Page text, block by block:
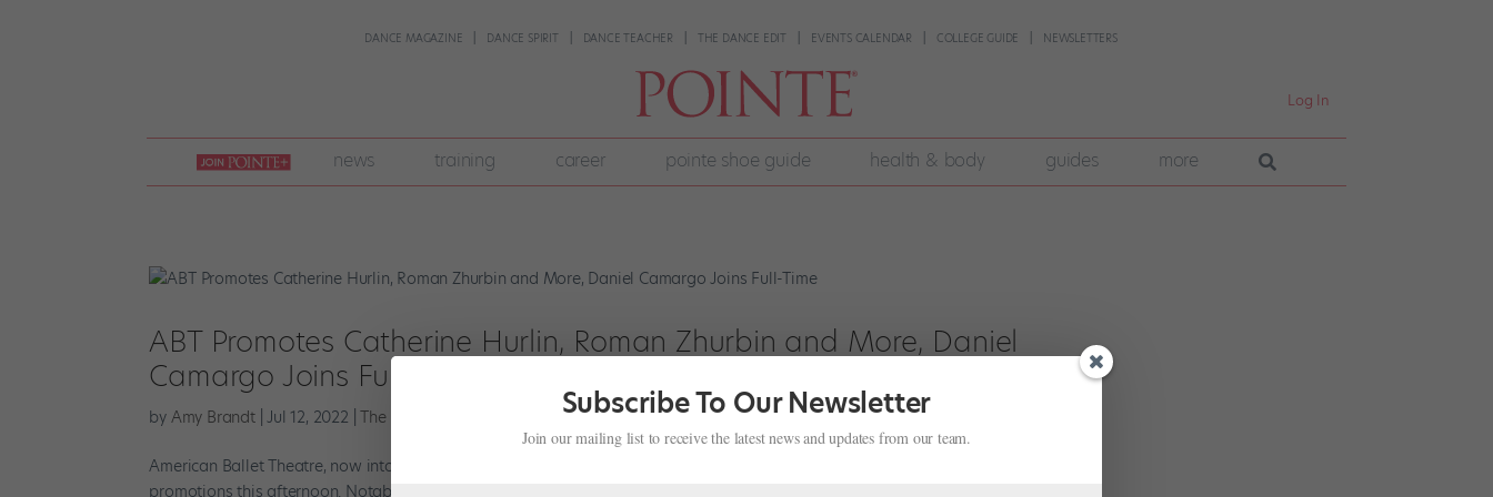
DANCE MAGAZINE DANCE SPIRIT DANCE TEACHER THE DANCE EDIT EVENTS CALENDAR COLLEGE GUIDE NEWSLETTERS
Log In
join
pointe
+
news training career pointe shoe guide health & body guides more
ABT Promotes Catherine Hurlin, Roman Zhurbin and More, Daniel
Camargo Joins Full-Time
by Amy Brandt|Jul 12, 2022 |The Latest
American Ballet Theatre, now into the fifth and final week of its Metropolitan Opera House season, announced company
promotions this afternoon. Notably, soloist Catherine Hurlin, who has been starring in ballet after ballet this summer, has
Subscribe To Our Newsletter
Join our mailing list to receive the latest news and updates from our team.